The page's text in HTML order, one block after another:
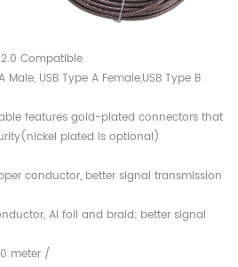
2.0 Compatible
USB Type A Female,USB Type B
features gold-plated connectors that
plated is optional)
conductor, better signal transmission
Al foil and braid; better signal
meter /